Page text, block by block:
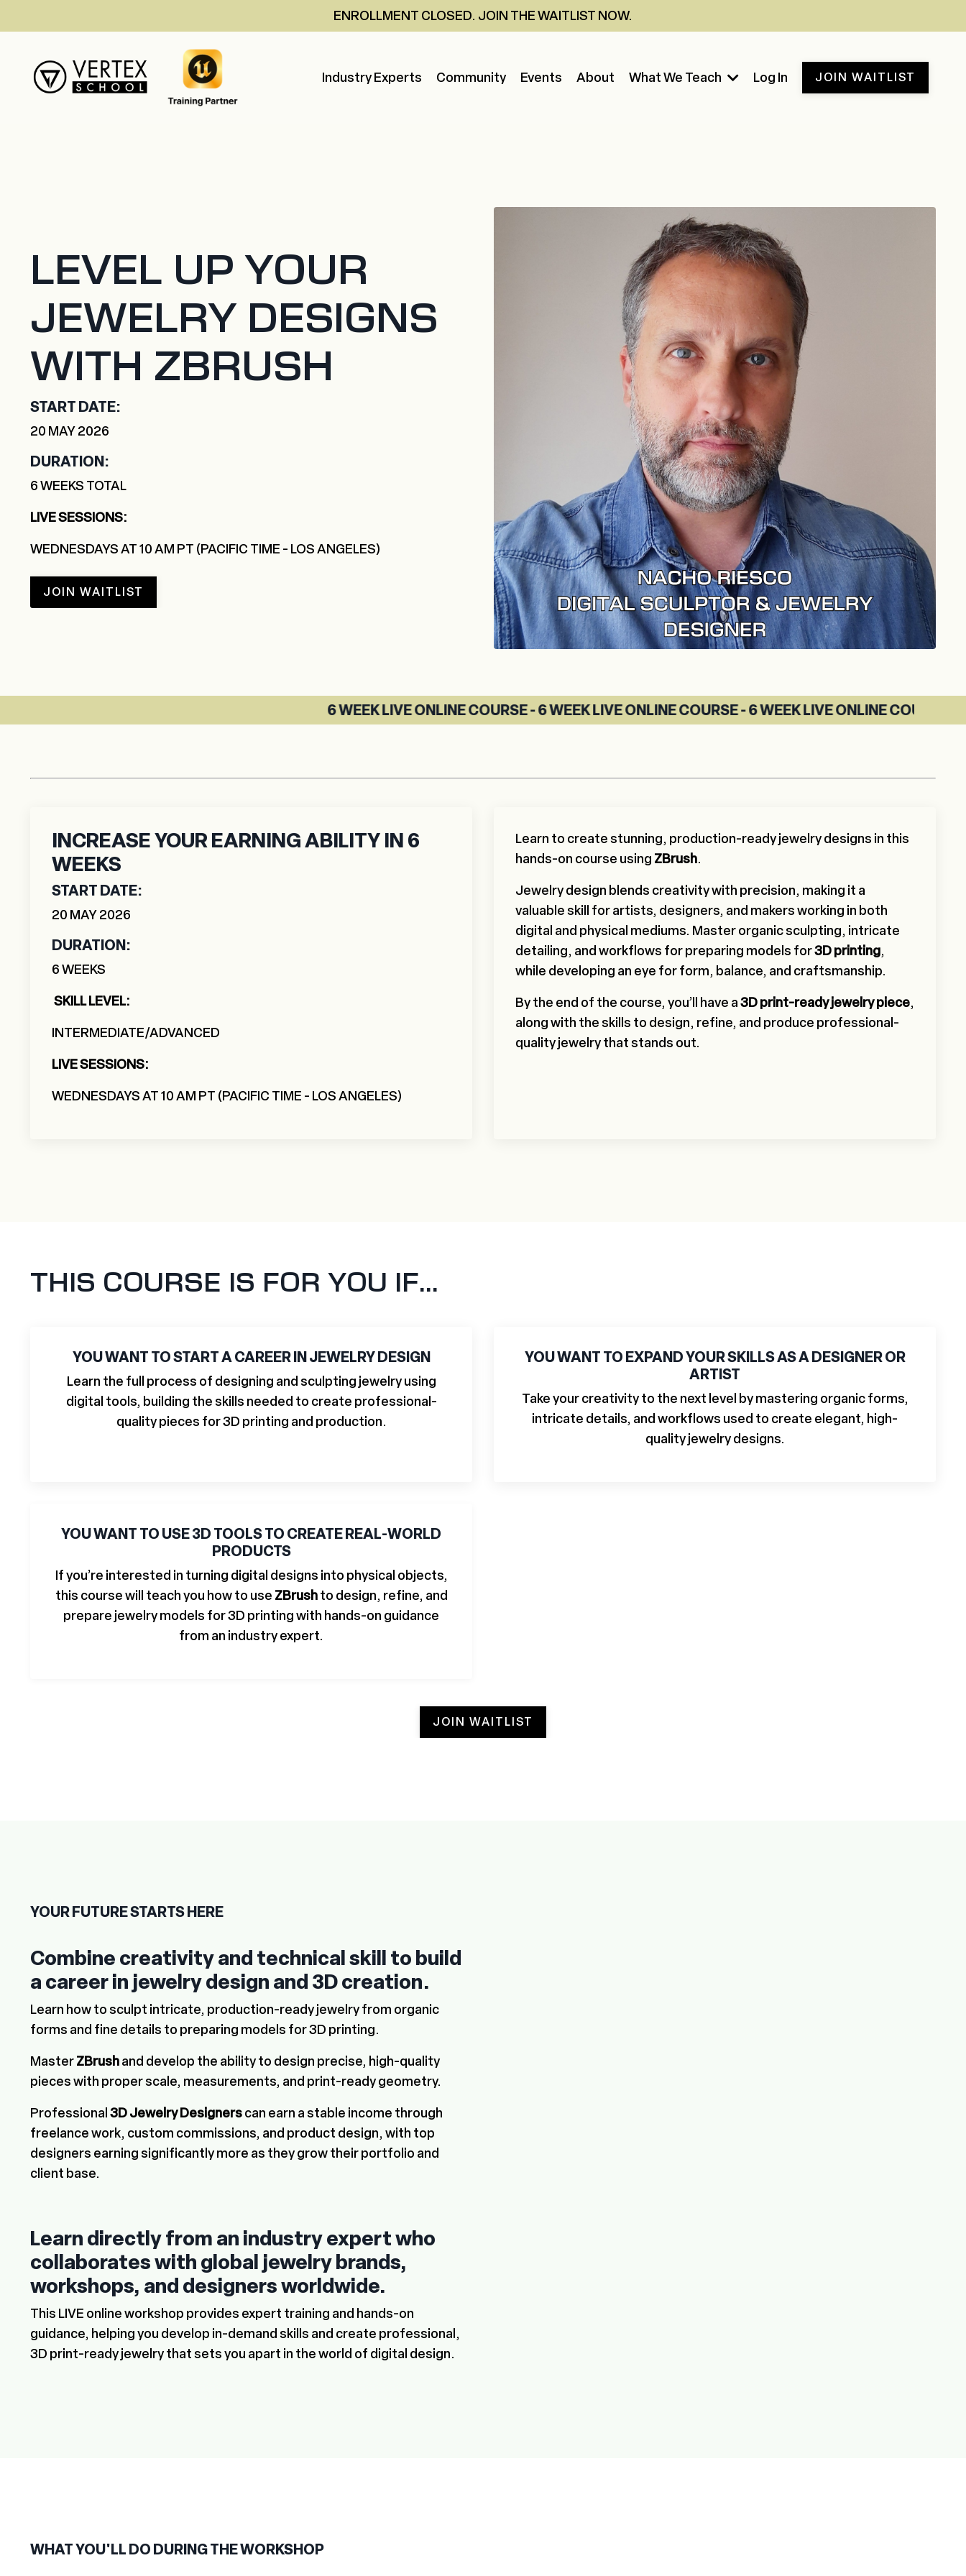
ENROLLMENT CLOSED. JOIN THE WAITLIST NOW.
Industry Experts Community Events About What We Teach Log In JOIN WAITLIST
LEVEL UP YOUR
JEWELRY DESIGNS
WITH ZBRUSH
START DATE:
20 MAY 2026
DURATION:
6 WEEKS TOTAL
LIVE SESSIONS:
WEDNESDAYS AT 10 AM PT (PACIFIC TIME - LOS ANGELES)
JOIN WAITLIST
6 WEEK LIVE ONLINE COURSE - 6 WEEK LIVE ONLINE COURSE - 6 WEEK LIVE ONLINE COURSE
INCREASE YOUR EARNING ABILITY IN 6
WEEKS
START DATE:
20 MAY2026
DURATION:
6 WEEKS
SKILL LEVEL:
INTERMEDIATE/ADVANCED
LIVE SESSIONS:
WEDNESDAYS AT 10 AM PT (PACIFIC TIME - LOS ANGELES)
Learn to create stunning, production-ready jewelry designs in this
hands-on course using ZBrush.
Jewelry design blends creativity with precision, making it a
valuable skill for artists, designers, and makers working in both
digital and physical mediums. Master organic sculpting, intricate
detailing, and workflows for preparing models for3D printing,
while developing an eye for form, balance, and craftsmanship.
By the end of the course, you’ll have a3D print-ready jewelry piece,
along with the skills to design, refine, and produce professional-
quality jewelry that stands out.
THIS COURSE IS FOR YOU IF...
YOU WANT TO START A CAREER IN JEWELRY DESIGN
Learn the full process of designing and sculpting jewelry using
digital tools, building the skills needed to create professional-
quality pieces for 3D printing and production.
YOU WANT TO EXPAND YOUR SKILLS AS A DESIGNER OR
ARTIST
Take your creativity to the next level by mastering organic forms,
intricate details, and workflows used to create elegant, high-
quality jewelry designs.
YOU WANT TO USE 3D TOOLS TO CREATE REAL-WORLD
PRODUCTS
If you’re interested in turning digital designs into physical objects,
this course will teach you how to use ZBrushto design, refine, and
prepare jewelry models for 3D printing with hands-on guidance
from an industry expert.
JOIN WAITLIST
YOUR FUTURE STARTS HERE
Combine creativity and technical skill to build
a career in jewelry design and 3D creation.
Learn how to sculpt intricate, production-ready jewelry from organic
forms and fine details to preparing models for 3D printing.
MasterZBrushand develop the ability to design precise, high-quality
pieces with proper scale, measurements, and print-ready geometry.
Professional 3D Jewelry Designerscan earn a stable income through
freelance work, custom commissions, and product design, with top
designers earning significantly more as they grow their portfolio and
client base.
Learn directly from an industry expert who
collaborates with global jewelry brands,
workshops, and designers worldwide.
This LIVE online workshop provides expert training and hands-on
guidance, helping you develop in-demand skills and create professional,
3D print-ready jewelry that sets you apart in the world of digital design.
WHAT YOU'LL DO DURING THE WORKSHOP